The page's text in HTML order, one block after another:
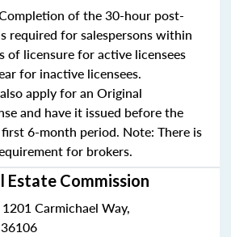
of the 30-hour post-
required for salespersons within
of licensure for active licensees
for inactive licensees.
apply for an Original
and have it issued before the
6-month period. Note: There is
for brokers.
Estate Commission
1201 Carmichael Way,